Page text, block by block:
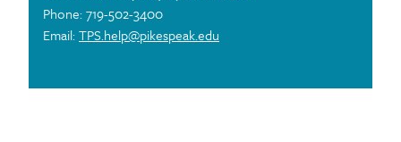
Phone: 719-502-3400
Email:TPS.help@pikespeak.edu